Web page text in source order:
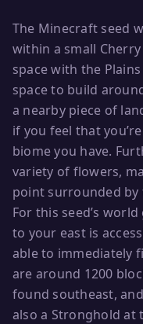
The Minecraft seed
within a small Cherry
space with the
space to build
a nearby piece of
if you feel that
biome you have.
variety of flowers,
point surrounded by
For this seed’s
to your east is
able to immediately
are around 1200
found southeast,
also a Stronghold at